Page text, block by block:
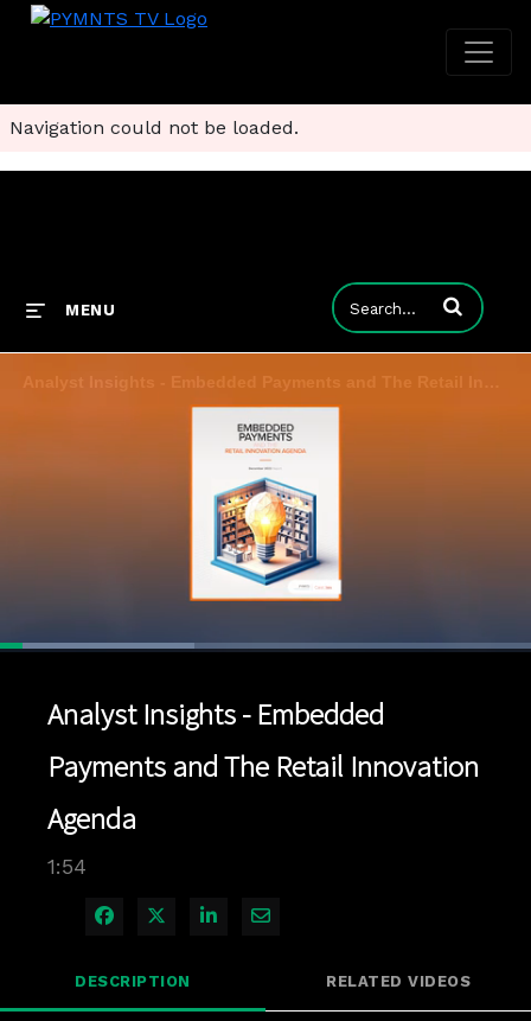
Navigation could not be loaded.
MENU Enter terms to
Time
Loaded:
Rate
Analyst Insights - Embedded
Payments and The Retail Innovation
Agenda
1:54
Share on Facebook
Share on X
Share on LinkedIn
Share via Email
DESCRIPTION RELATED VIDEOS